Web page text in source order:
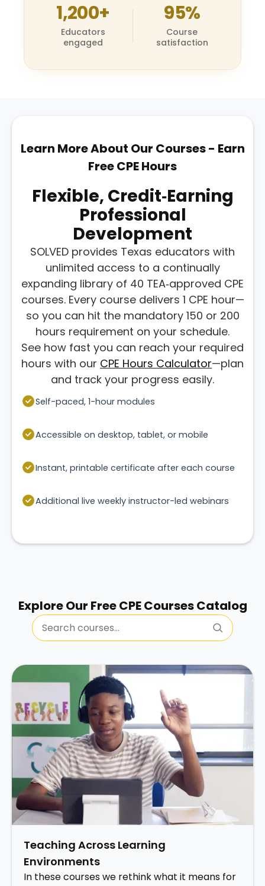
1,200+
Educators
engaged
95%
Course
satisfaction
Learn More About Our Courses - Earn
Free CPE Hours
Flexible, Credit‑earning
Professional
Development
SOLVED provides Texas educators with
unlimited access to a continually
expanding library of 40 TEA‑approved CPE
courses. Every course delivers 1 CPE hour—
so you can hit the mandatory 150 or 200
hours requirement on your schedule.
See how fast you can reach your required
hours with our CPE Hours Calculator—plan
and track your progress easily.
Self-paced, 1-hour modules
Accessible on desktop, tablet, or mobile
Instant, printable certificate after each course
Additional live weekly instructor-led webinars
Explore Our Free CPE Courses Catalog
Teaching Across Learning
Environments
In these courses we rethink what it means for